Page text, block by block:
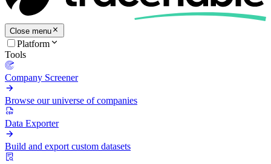
Close menu
Platform
Tools
Company Screener
Browse our universe of companies
Data Exporter
Build and export custom datasets